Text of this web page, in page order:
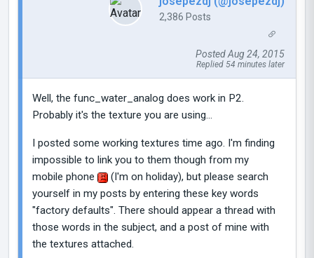
2,386 Posts
Posted Aug 24, 2015
Replied 54 minutes later
Well, the func_water_analog does work in P2.
Probably it's the texture you are using...
I posted some working textures time ago. I'm finding
impossible to link you to them though from my
mobile phone
(I'm on holiday), but please search
yourself in my posts by entering these key words
"factory defaults". There should appear a thread with
those words in the subject, and a post of mine with
the textures attached.